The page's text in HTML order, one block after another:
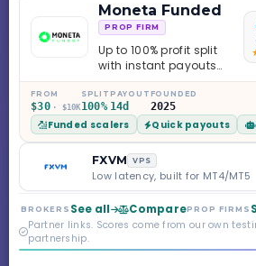
Moneta Funded
PROP FIRM
Up to 100% profit split
with instant payouts
on the Sprint
Challenge, six
programs across 1-
Step through Phoenix
scaling to $2M — all
backed by multi-
regulated Moneta
Markets. Less than a
year old, but the
credibility behind it is
FROM
$30 · $10K
SPLIT
100%
PAYOUT
14d
FOUNDED
2025
Funded scalers Quick payouts
FXVM VPS
Low latency, built for MT4/MT5
BROKERS See all ComparePROP FIRMS
Partner links. Scores come from our own
partnership.